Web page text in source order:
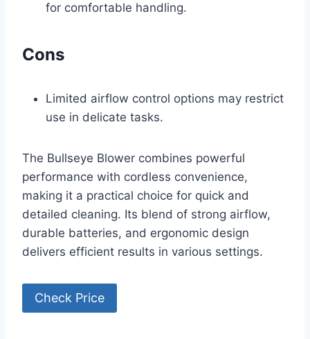
for comfortable handling.
Cons
Limited airflow control options may restrict
use in delicate tasks.
The Bullseye Blower combines powerful
performance with cordless convenience,
making it a practical choice for quick and
detailed cleaning. Its blend of strong airflow,
durable batteries, and ergonomic design
delivers efficient results in various settings.
Check Price